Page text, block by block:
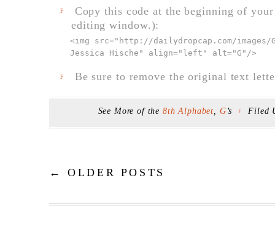
F
Copy this code at the beginning of
editing window.):
<img src=" http://dailydropcap.com/images/
Jessica Hische" align="left" alt="G" />
F Be sure to remove the original text
See More of the 8th Alphabet G ’s F Filed
Post navigation
← OLDER POSTS